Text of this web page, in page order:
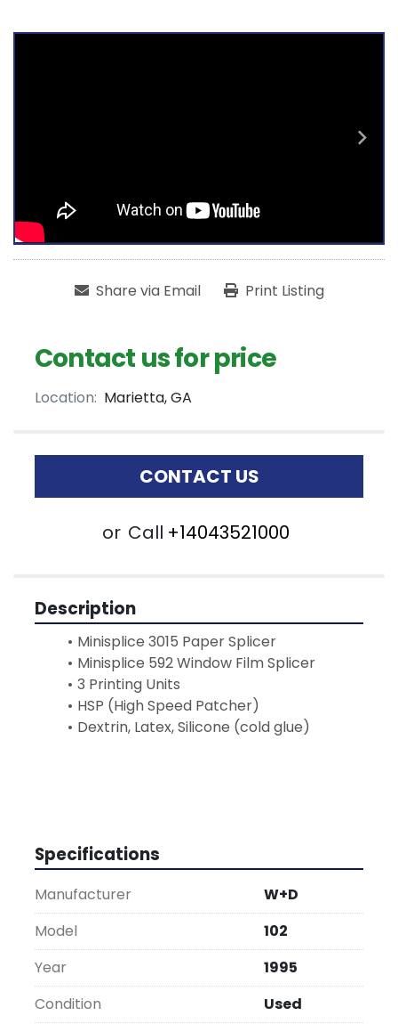
Share via Email Print Listing
Contact us for price
Location: Marietta, GA
CONTACT US
or Call +14043521000
Description
Minisplice 3015 Paper Splicer
Minisplice 592 Window Film Splicer
3 Printing Units
HSP (High Speed Patcher)
Dextrin, Latex, Silicone (cold glue)
Specifications
Manufacturer
W+D
Model
102
Year
1995
Condition
Used